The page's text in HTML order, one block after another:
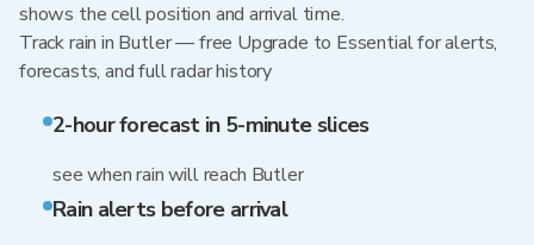
shows the cell position and arrival time.
Track rain in Butler — free Upgrade to Essential for alerts,
forecasts, and full radar history
2-hour forecast in 5-minute slices
see when rain will reach Butler
Rain alerts before arrival